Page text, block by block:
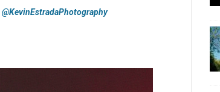
@KevinEstradaPhotography